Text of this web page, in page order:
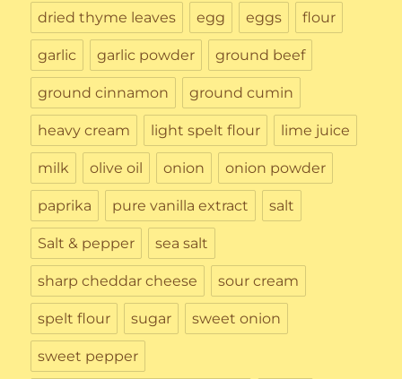
dried thyme leaves egg eggs flour
garlic garlic powder ground beef
ground cinnamon ground cumin
heavy cream light spelt flour lime juice
milk olive oil onion onion powder
paprika pure vanilla extract salt
Salt & pepper sea salt
sharp cheddar cheese sour cream
spelt flour sugar sweet onion
sweet pepper